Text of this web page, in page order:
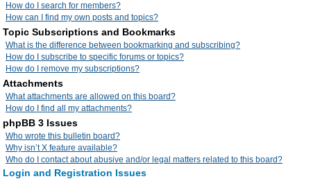
How do I search for members?
How can I find my own posts and topics?
Topic Subscriptions and Bookmarks
What is the difference between bookmarking and subscribing?
How do I subscribe to specific forums or topics?
How do I remove my subscriptions?
Attachments
What attachments are allowed on this board?
How do I find all my attachments?
phpBB 3 Issues
Who wrote this bulletin board?
Why isn’t X feature available?
Who do I contact about abusive and/or legal matters related to this board?
Login and Registration Issues